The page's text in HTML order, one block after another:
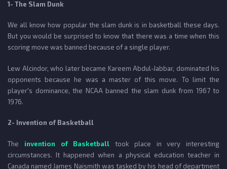
1- The Slam Dunk
We all know how popular the slam dunk is in basketball these days.
But you would be surprised to know that there was a time when this
scoring move was banned because of a single player.
Lew Alcindor, who later became Kareem Abdul-Jabbar, dominated his
opponents because he was a master of this move. To limit the
player's dominance, the NCAA banned the slam dunk from 1967 to
1976.
2- Invention of Basketball
The invention of Basketball took place in very interesting
circumstances. It happened when a physical education teacher in
Canada named James Naismith was tasked by his head of department